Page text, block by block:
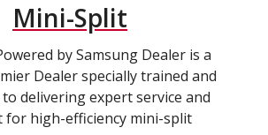
Mini-Split
by Samsung Dealer is a
Dealer specially trained and
delivering expert service and
for high-efficiency mini-split